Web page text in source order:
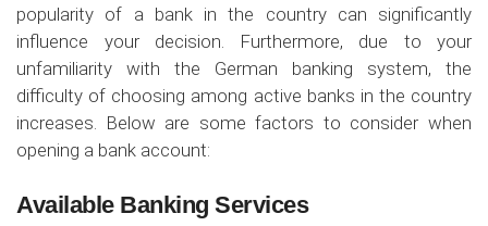
popularity of a bank in the country can significantly
influence your decision. Furthermore, due to your
unfamiliarity with the German banking system, the
difficulty of choosing among active banks in the country
increases. Below are some factors to consider when
opening a bank account:
Available Banking Services